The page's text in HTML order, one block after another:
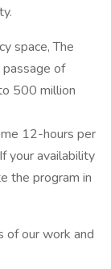
space, The
of
500 million
12-hours per
your availability
the program in
of our work and